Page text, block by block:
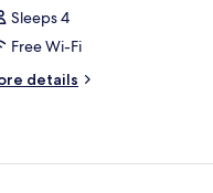
Sleeps 4
Free Wi-Fi
details